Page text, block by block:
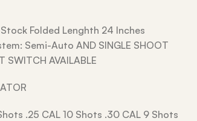
Folded Lenghth 24 Inches
Semi-Auto AND SINGLE SHOOT
SWITCH AVAILABLE
.25 CAL 10 Shots .30 CAL 9 Shots